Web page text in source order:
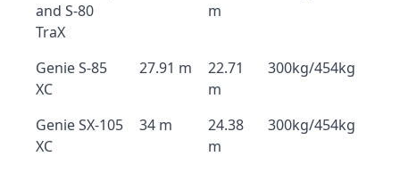
and S-80
TraX
m
Genie S-85
XC
27.91 m
22.71
m
300kg/454kg
Genie SX-105
XC
34 m
24.38
m
300kg/454kg